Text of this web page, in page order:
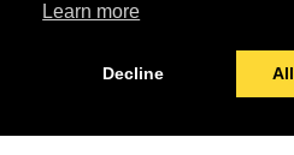
Learn more
Decline
Last modified: